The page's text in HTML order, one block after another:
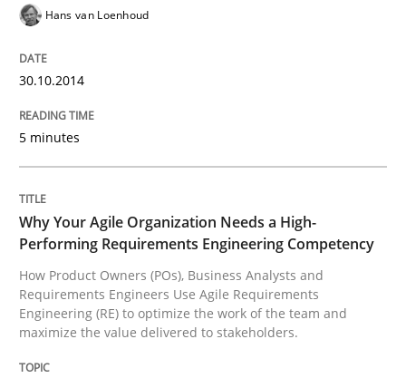
Sharing My Doubts on Goals and
Goals are intended, Requirements are imposed
Written byKarol Frühauf
21. February 2017 · 3 minutes read · 3 Comments
READ ARTICLE
Hans van Loenhoud
30.10.2014
5 minutes
Why Your Agile Organization Needs a High-
Performing Requirements Engineering Competency
How Product Owners (POs), Business Analysts and
Requirements Engineers Use Agile Requirements
Engineering (RE) to optimize the work of the team and
maximize the value delivered to stakeholders.